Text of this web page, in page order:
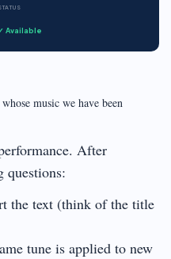
Available
music we have been
After
questions:
the text (think of the title
tune is applied to new